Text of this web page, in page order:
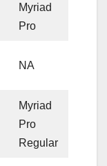
Myriad
Pro
NA
Myriad
Pro
Regular